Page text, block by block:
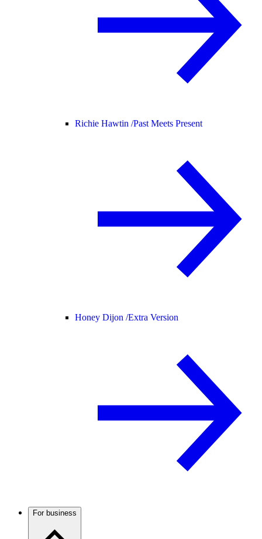
Richie Hawtin /Past Meets Present
Honey Dijon /Extra Version
For business